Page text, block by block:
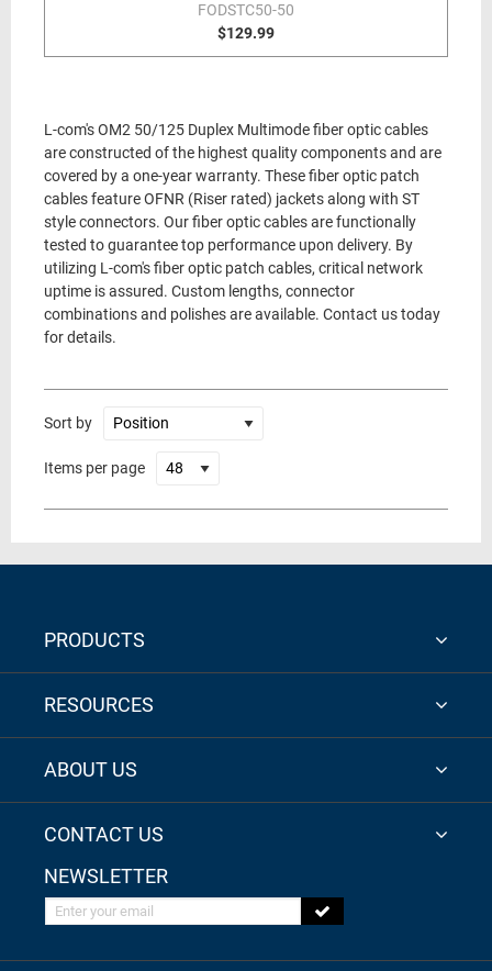
FODSTC50-50
$129.99
L-com's OM2 50/125 Duplex Multimode fiber optic cables
are constructed of the highest quality components and are
covered by a one-year warranty. These fiber optic patch
cables feature OFNR (Riser rated) jackets along with ST
style connectors. Our fiber optic cables are functionally
tested to guarantee top performance upon delivery. By
utilizing L-com's fiber optic patch cables, critical network
uptime is assured. Custom lengths, connector
combinations and polishes are available. Contact us today
for details.
Sort by
Items per page
PRODUCTS
RESOURCES
ABOUT US
CONTACT US
NEWSLETTER
Enter your email